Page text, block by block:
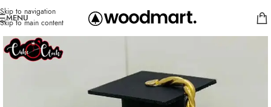
Skip to navigation
Skip to main content
MENU